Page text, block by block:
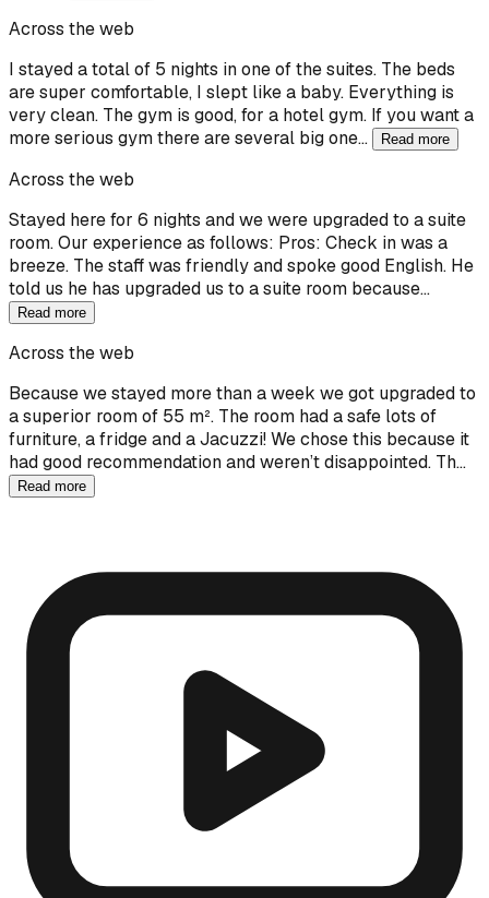
Across the web
I stayed a total of 5 nights in one of the suites. The beds
are super comfortable, I slept like a baby. Everything is
very clean. The gym is good, for a hotel gym. If you want a
more serious gym there are several big one…
Read more
Across the web
Stayed here for 6 nights and we were upgraded to a suite
room. Our experience as follows: Pros: Check in was a
breeze. The staff was friendly and spoke good English. He
told us he has upgraded us to a suite room because…
Read more
Across the web
Because we stayed more than a week we got upgraded to
a superior room of 55 m². The room had a safe lots of
furniture, a fridge and a Jacuzzi! We chose this because it
had good recommendation and weren’t disappointed. Th…
Read more